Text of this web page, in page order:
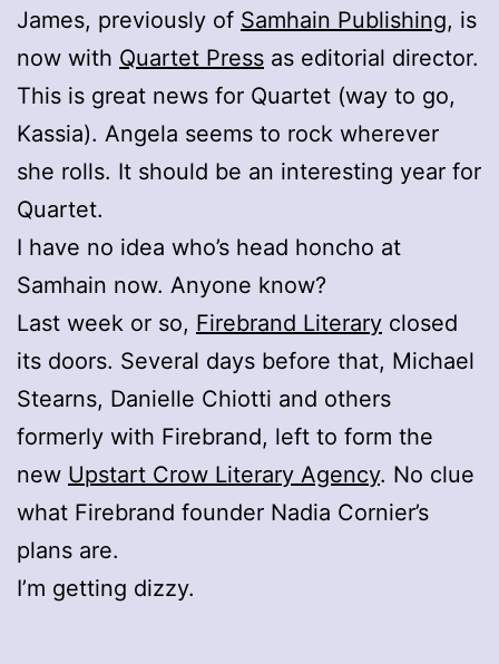
James, previously of Samhain Publishing, is
now with Quartet Press as editorial director.
This is great news for Quartet (way to go,
Kassia). Angela seems to rock wherever
she rolls. It should be an interesting year for
Quartet.
I have no idea who’s head honcho at
Samhain now. Anyone know?
Last week or so, Firebrand Literary closed
its doors. Several days before that, Michael
Stearns, Danielle Chiotti and others
formerly with Firebrand, left to form the
new Upstart Crow Literary Agency. No clue
what Firebrand founder Nadia Cornier’s
plans are.
I’m getting dizzy.